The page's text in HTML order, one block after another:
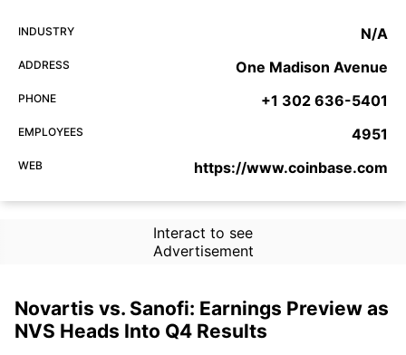
INDUSTRY N/A
ADDRESS One Madison Avenue
PHONE +1 302 636-5401
EMPLOYEES 4951
WEB https://www.coinbase.com
Interact to see
Advertisement
Novartis vs. Sanofi: Earnings Preview as
NVS Heads Into Q4 Results